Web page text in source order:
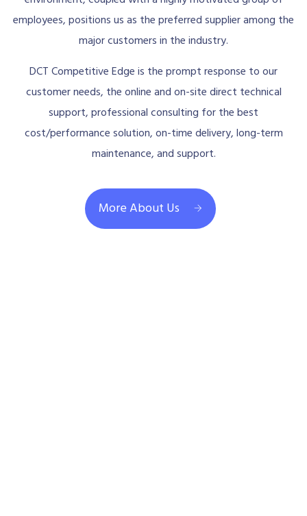
employees, positions us as the preferred supplier among the
major customers in the industry.
DCT Competitive Edge is the prompt response to our
customer needs, the online and on-site direct technical
support, professional consulting for the best
cost/performance solution, on-time delivery, long-term
maintenance, and support.
More About Us